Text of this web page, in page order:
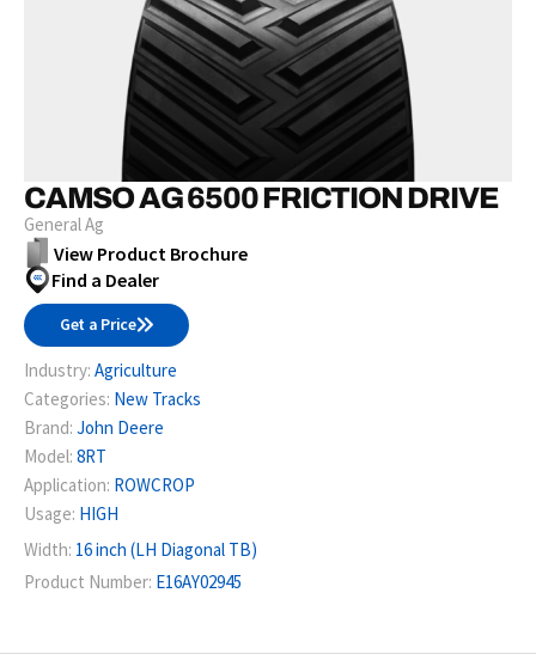
CAMSO AG 6500 FRICTION DRIVE
General Ag
View Product Brochure
Find a Dealer
Get a Price
Industry: Agriculture
Categories: New Tracks
Brand: John Deere
Model: 8RT
Application: ROWCROP
Usage: HIGH
Width: 16 inch (LH Diagonal TB)
Product Number: E16AY02945